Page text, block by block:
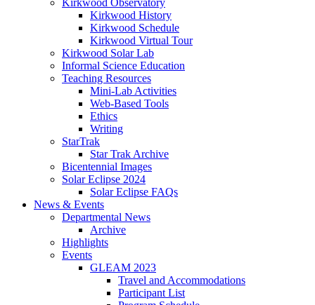
Kirkwood Observatory
Kirkwood History
Kirkwood Schedule
Kirkwood Virtual Tour
Kirkwood Solar Lab
Informal Science Education
Teaching Resources
Mini-Lab Activities
Web-Based Tools
Ethics
Writing
StarTrak
Star Trak Archive
Bicentennial Images
Solar Eclipse 2024
Solar Eclipse FAQs
News & Events
Departmental News
Archive
Highlights
Events
GLEAM 2023
Travel and Accommodations
Participant List